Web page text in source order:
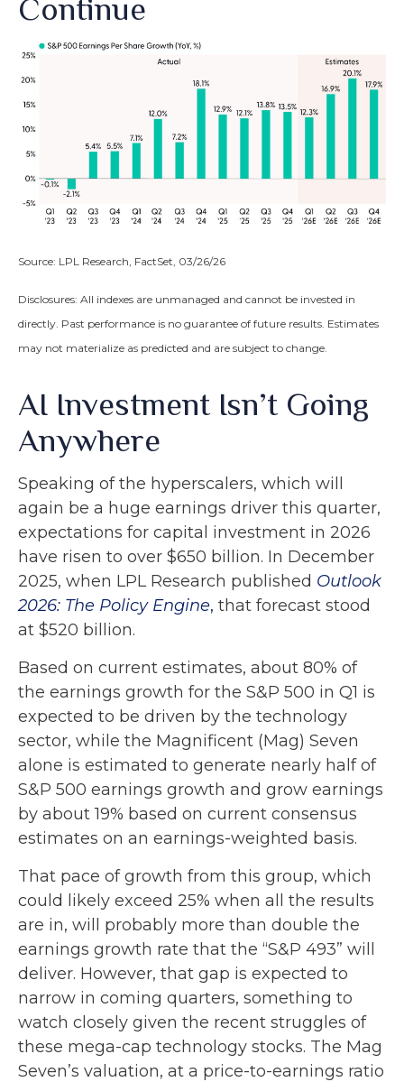
Continue
Source: LPL Research, FactSet, 03/26/26
Disclosures: All indexes are unmanaged and cannot be invested in
directly. Past performance is no guarantee of future results. Estimates
may not materialize as predicted and are subject to change.
AI Investment Isn’t Going
Anywhere
Speaking of the hyperscalers, which will
again be a huge earnings driver this quarter,
expectations for capital investment in 2026
have risen to over $650 billion. In December
2025, when LPL Research published Outlook
2026: The Policy Engine, that forecast stood
at $520 billion.
Based on current estimates, about 80% of
the earnings growth for the S&P 500 in Q1 is
expected to be driven by the technology
sector, while the Magnificent (Mag) Seven
alone is estimated to generate nearly half of
S&P 500 earnings growth and grow earnings
by about 19% based on current consensus
estimates on an earnings-weighted basis.
That pace of growth from this group, which
could likely exceed 25% when all the results
are in, will probably more than double the
earnings growth rate that the “S&P 493” will
deliver. However, that gap is expected to
narrow in coming quarters, something to
watch closely given the recent struggles of
these mega-cap technology stocks. The Mag
Seven’s valuation, at a price-to-earnings ratio